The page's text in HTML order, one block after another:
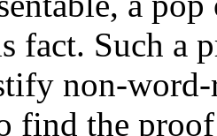
fact. Such a
non-
find the